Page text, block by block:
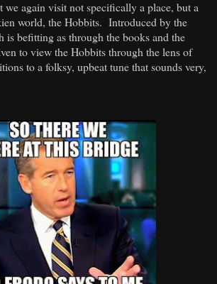
we again visit not specifically a place, but a
world, the Hobbits. Introduced by the
is befitting as through the books and the
to view the Hobbits through the lens of
to a folksy, upbeat tune that sounds very,